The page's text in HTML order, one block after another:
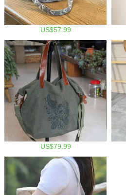
US$57.99
US$79.99